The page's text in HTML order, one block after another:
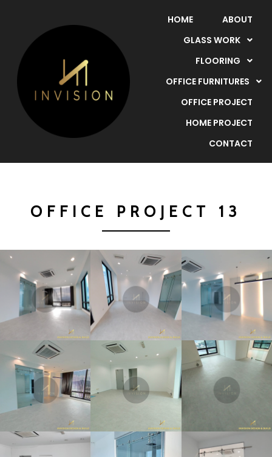
HOME
ABOUT
GLASS WORK
FLOORING
OFFICE FURNITURES
OFFICE PROJECT
HOME PROJECT
CONTACT
OFFICE PROJECT 13